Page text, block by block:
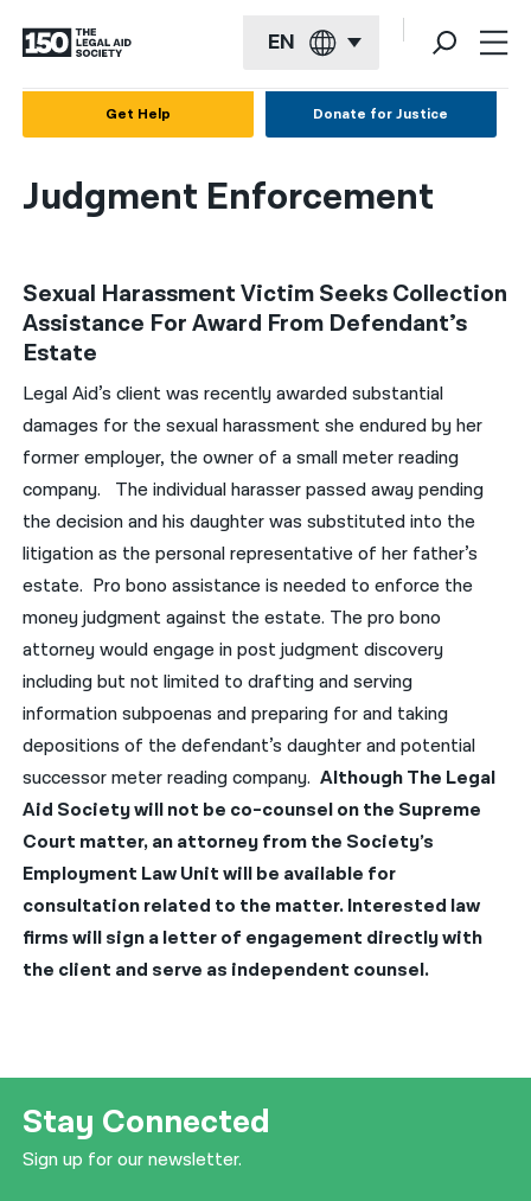
EN
Français
العربية
বাংলা
简体中文
繁體中文
हिन्दी
한국어
नेपाली
فارسی
ਪੰਜਾਬੀ
Русский
اردو
Get Help Donate for Justice
Judgment Enforcement
Sexual Harassment Victim Seeks Collection
Assistance For Award From Defendant’s
Estate
Legal Aid’s client was recently awarded substantial
damages for the sexual harassment she endured by her
former employer, the owner of a small meter reading
company. The individual harasser passed away pending
the decision and his daughter was substituted into the
litigation as the personal representative of her father’s
estate. Pro bono assistance is needed to enforce the
money judgment against the estate. The pro bono
attorney would engage in post judgment discovery
including but not limited to drafting and serving
information subpoenas and preparing for and taking
depositions of the defendant’s daughter and potential
successor meter reading company.Although The Legal
Aid Society will not be co-counsel on the Supreme
Court matter, an attorney from the Society’s
Employment Law Unit will be available for
consultation related to the matter. Interested law
firms will sign a letter of engagement directly with
the client and serve as independent counsel.
Stay Connected
Sign up for our newsletter.